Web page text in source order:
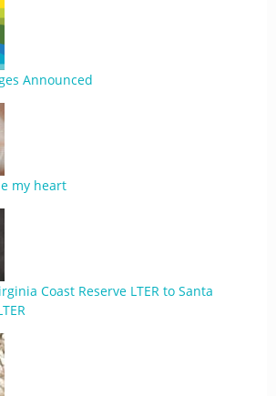
Announced
my heart
Coast Reserve LTER to Santa